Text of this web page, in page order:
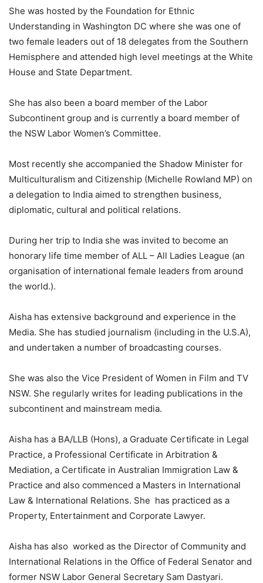
She was hosted by the Foundation for Ethnic
Understanding in Washington DC where she was one of
two female leaders out of 18 delegates from the Southern
Hemisphere and attended high level meetings at the White
House and State Department.
She has also been a board member of the Labor
Subcontinent group and is currently a board member of
the NSW Labor Women’s Committee.
Most recently she accompanied the Shadow Minister for
Multiculturalism and Citizenship (Michelle Rowland MP) on
a delegation to India aimed to strengthen business,
diplomatic, cultural and political relations.
During her trip to India she was invited to become an
honorary life time member of ALL – All Ladies League (an
organisation of international female leaders from around
the world.).
Aisha has extensive background and experience in the
Media. She has studied journalism (including in the U.S.A),
and undertaken a number of broadcasting courses.
She was also the Vice President of Women in Film and TV
NSW. She regularly writes for leading publications in the
subcontinent and mainstream media.
Aisha has a BA/LLB (Hons), a Graduate Certificate in Legal
Practice, a Professional Certificate in Arbitration &
Mediation, a Certificate in Australian Immigration Law &
Practice and also commenced a Masters in International
Law & International Relations. She has practiced as a
Property, Entertainment and Corporate Lawyer.
Aisha has also worked as the Director of Community and
International Relations in the Office of Federal Senator and
former NSW Labor General Secretary Sam Dastyari.